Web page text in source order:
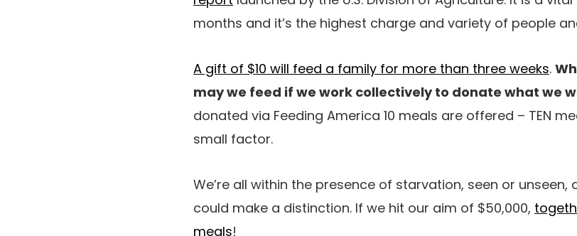
months and it’s the highest charge and variety of people
A gift of $10 will feed a family for more than three weeks.
may we feed if we work collectively to donate what we
donated via Feeding America 10 meals are offered – TEN
small factor.
We’re all within the presence of starvation, seen or
could make a distinction. If we hit our aim of $50,000,
meals!